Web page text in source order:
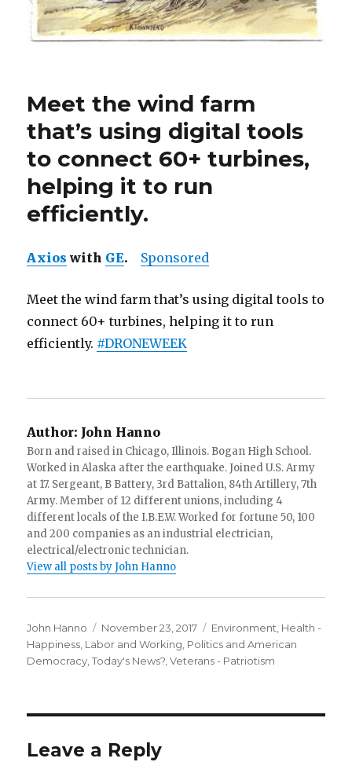
Meet the wind farm
that’s using digital tools
to connect 60+ turbines,
helping it to run
efficiently.
Axios with GE. Sponsored
Meet the wind farm that’s using digital tools to
connect 60+ turbines, helping it to run
efficiently. #DRONEWEEK
Author: John Hanno
Born and raised in Chicago, Illinois. Bogan High School.
Worked in Alaska after the earthquake. Joined U.S. Army
at 17. Sergeant, B Battery, 3rd Battalion, 84th Artillery, 7th
Army. Member of 12 different unions, including 4
different locals of the I.B.E.W. Worked for fortune 50, 100
and 200 companies as an industrial electrician,
electrical/electronic technician.
View all posts by John Hanno
Author
John Hanno
Posted
on
November 23, 2017 Categories
Environment Health -
Happiness Labor and Working Politics and American
Democracy ,Today's News? ,Veterans - Patriotism
Leave a Reply